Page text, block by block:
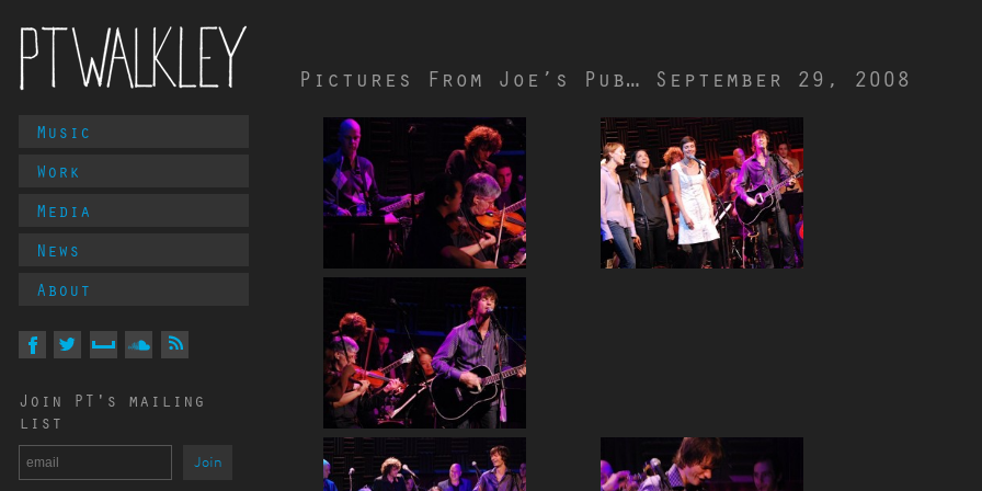
PT Walkley
Main
Music
Work
Media
News
About
Follow
PT
Facebook
TwitterMySpaceSoundcloud
RSS
Join PT's mailing
list
Pictures From Joe’s Pub… September 29, 2008